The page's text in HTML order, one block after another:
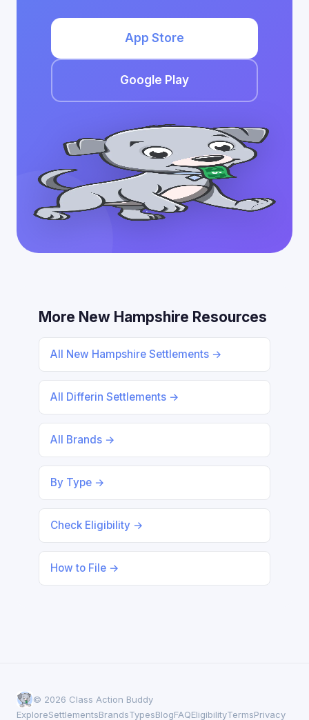
App Store
Google Play
More New Hampshire Resources
All New Hampshire Settlements →
All Differin Settlements →
All Brands →
By Type →
Check Eligibility →
How to File →
© 2026 Class Action Buddy
ExploreSettlementsBrandsTypesBlogFAQEligibilityTermsPrivacy